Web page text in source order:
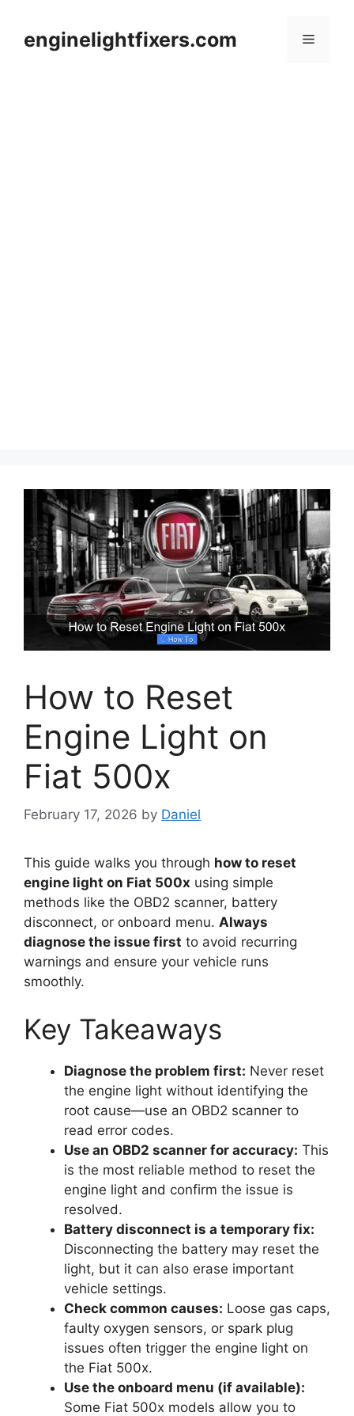
contentenginelightfixers.com Menu
How to Reset
Engine Light on
Fiat 500x
February 17, 2026 by Daniel
This guide walks you through how to reset
engine light on Fiat 500x using simple
methods like the OBD2 scanner, battery
disconnect, or onboard menu. Always
diagnose the issue first to avoid recurring
warnings and ensure your vehicle runs
smoothly.
Key Takeaways
Diagnose the problem first: Never reset
the engine light without identifying the
root cause—use an OBD2 scanner to
read error codes.
Use an OBD2 scanner for accuracy: This
is the most reliable method to reset the
engine light and confirm the issue is
resolved.
Battery disconnect is a temporary fix:
Disconnecting the battery may reset the
light, but it can also erase important
vehicle settings.
Check common causes: Loose gas caps,
faulty oxygen sensors, or spark plug
issues often trigger the engine light on
the Fiat 500x.
Use the onboard menu (if available):
Some Fiat 500x models allow you to